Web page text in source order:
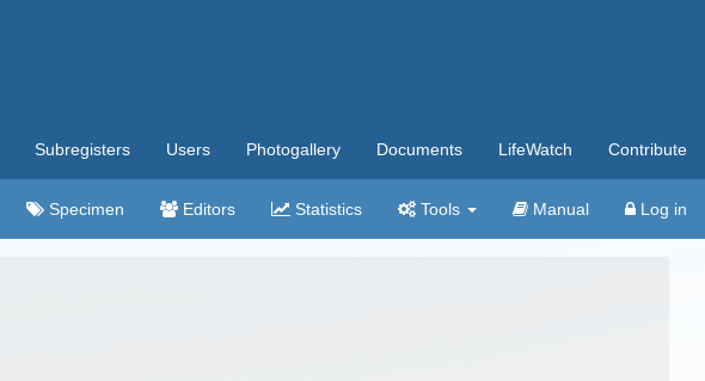
Subregisters Users Photogallery Documents LifeWatch Contribute
Specimen Editors Statistics Tools Manual Log in